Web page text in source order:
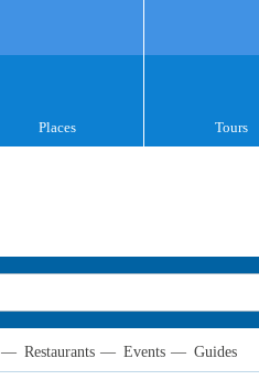
Places Tours
— Restaurants — Events — Guides